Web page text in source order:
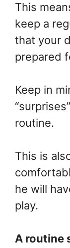
This
keep a
that your
prepared
Keep in
routine.
This is
he will
play.
A routine